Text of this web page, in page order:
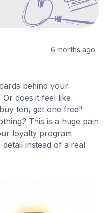
6 months ago
behind your
does it feel like
ten, get one free"
This is a huge pain
loyalty program
instead of a real